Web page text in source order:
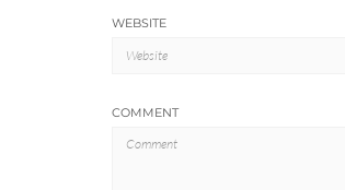
WEBSITE
COMMENT